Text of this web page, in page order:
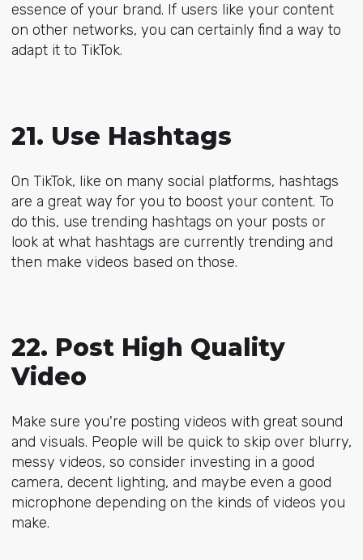
essence of your brand. If users like your content
on other networks, you can certainly find a way to
adapt it to TikTok.
21. Use Hashtags
On TikTok, like on many social platforms, hashtags
are a great way for you to boost your content. To
do this, use trending hashtags on your posts or
look at what hashtags are currently trending and
then make videos based on those.
22. Post High Quality
Video
Make sure you're posting videos with great sound
and visuals. People will be quick to skip over blurry,
messy videos, so consider investing in a good
camera, decent lighting, and maybe even a good
microphone depending on the kinds of videos you
make.